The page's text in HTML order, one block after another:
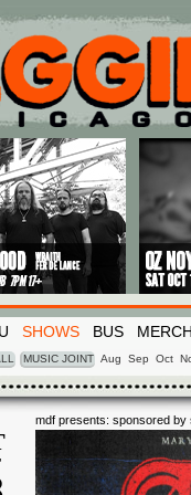
SHOWS BUS MERCH
MUSIC JOINT Aug Sep Oct
mdf presents: sponsored by